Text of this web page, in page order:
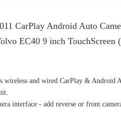
CarPlay Android Auto
EC40 9 inch TouchScreen
wireless and wired CarPlay & Android
interface - add reverse or front